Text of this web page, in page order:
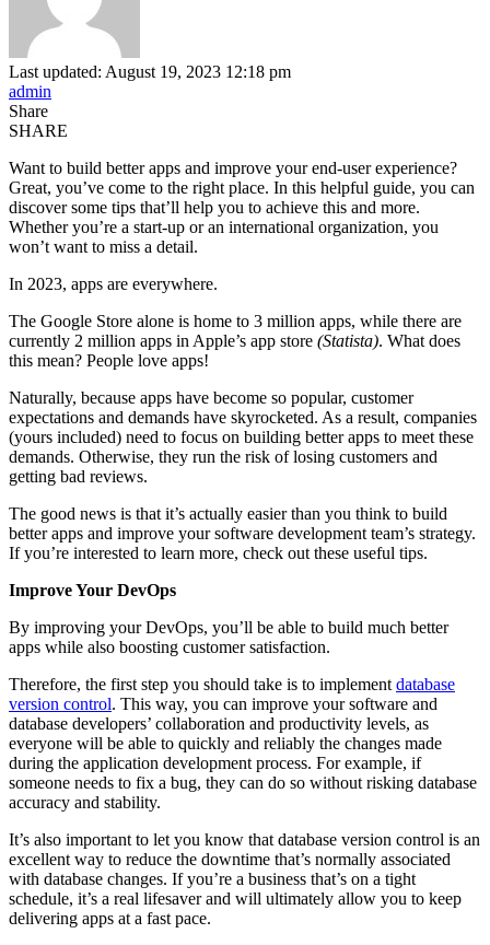
Last updated: August 19, 2023 12:18 pm
admin
Share
SHARE
Want to build better apps and improve your end-user experience?
Great, you’ve come to the right place. In this helpful guide, you can
discover some tips that’ll help you to achieve this and more.
Whether you’re a start-up or an international organization, you
won’t want to miss a detail.
In 2023, apps are everywhere.
The Google Store alone is home to 3 million apps, while there are
currently 2 million apps in Apple’s app store (Statista). What does
this mean? People love apps!
Naturally, because apps have become so popular, customer
expectations and demands have skyrocketed. As a result, companies
(yours included) need to focus on building better apps to meet these
demands. Otherwise, they run the risk of losing customers and
getting bad reviews.
The good news is that it’s actually easier than you think to build
better apps and improve your software development team’s strategy.
If you’re interested to learn more, check out these useful tips.
Improve Your DevOps
By improving your DevOps, you’ll be able to build much better
apps while also boosting customer satisfaction.
Therefore, the first step you should take is to implement database
version control. This way, you can improve your software and
database developers’ collaboration and productivity levels, as
everyone will be able to quickly and reliably the changes made
during the application development process. For example, if
someone needs to fix a bug, they can do so without risking database
accuracy and stability.
It’s also important to let you know that database version control is an
excellent way to reduce the downtime that’s normally associated
with database changes. If you’re a business that’s on a tight
schedule, it’s a real lifesaver and will ultimately allow you to keep
delivering apps at a fast pace.